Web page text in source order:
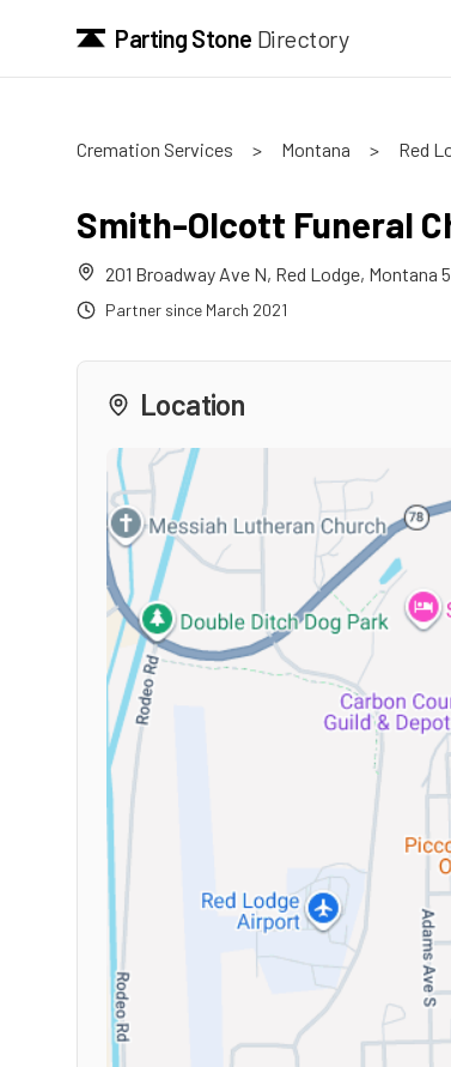
Parting Stone Directory
Cremation Services > Montana > Red
Smith-Olcott Funeral
201 Broadway Ave N, Red Lodge, Montana
Partner since March 2021
Location